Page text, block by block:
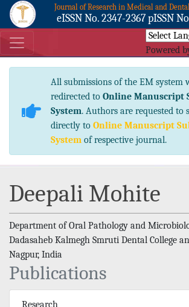
Journal of Research in Medical and
eISSN No. 2347-2367 pISSN
Powered
All submissions of the EM system
redirected to Online Manuscript
System. Authors are requested to
directly to Online Manuscript
System of respective journal.
Deepali Mohite
Department of Oral Pathology and
Dadasaheb Kalmegh Smruti Dental College
Nagpur, India
Publications
Research